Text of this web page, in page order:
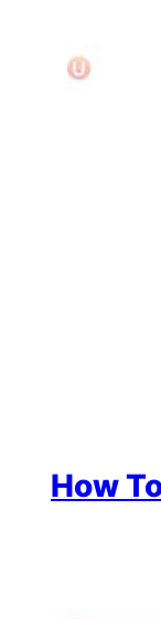
How